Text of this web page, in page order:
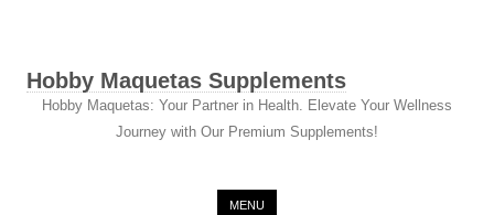
Hobby Maquetas Supplements
Hobby Maquetas: Your Partner in Health. Elevate Your Wellness
Journey with Our Premium Supplements!
MENU